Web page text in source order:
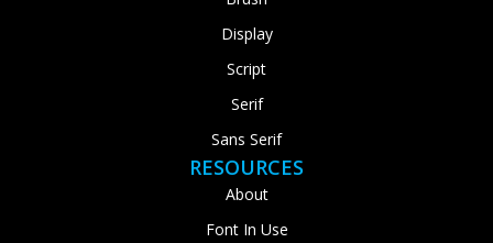
Display
Script
Serif
Sans Serif
RESOURCES
About
Font In Use